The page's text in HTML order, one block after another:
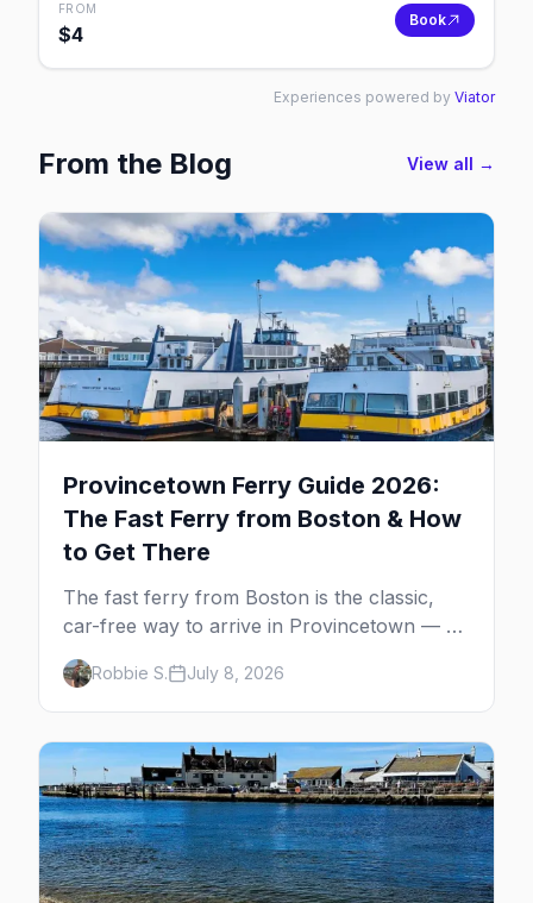
FROM
$4
Book
Experiences powered by Viator
From the Blog View all →
Provincetown Ferry Guide 2026:
The Fast Ferry from Boston & How
to Get There
The fast ferry from Boston is the classic,
car-free way to arrive in Provincetown — 90
minutes across the bay, straight to
MacMillan Wharf. Here's the complete
guide: operators, schedules, tickets, plus the
Plymouth boat, driving and flying.
Robbie S. July 8, 2026